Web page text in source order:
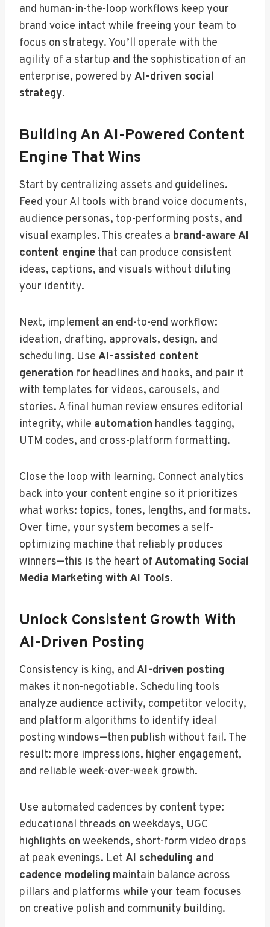
and human-in-the-loop workflows keep your
brand voice intact while freeing your team to
focus on strategy. You’ll operate with the
agility of a startup and the sophistication of an
enterprise, powered by AI-driven social
strategy.
Building An AI-Powered Content
Engine That Wins
Start by centralizing assets and guidelines.
Feed your AI tools with brand voice documents,
audience personas, top-performing posts, and
visual examples. This creates a brand-aware AI
content engine that can produce consistent
ideas, captions, and visuals without diluting
your identity.
Next, implement an end-to-end workflow:
ideation, drafting, approvals, design, and
scheduling. Use AI-assisted content
generation for headlines and hooks, and pair it
with templates for videos, carousels, and
stories. A final human review ensures editorial
integrity, while automation handles tagging,
UTM codes, and cross-platform formatting.
Close the loop with learning. Connect analytics
back into your content engine so it prioritizes
what works: topics, tones, lengths, and formats.
Over time, your system becomes a self-
optimizing machine that reliably produces
winners—this is the heart of Automating Social
Media Marketing with AI Tools.
Unlock Consistent Growth With
AI-Driven Posting
Consistency is king, and AI-driven posting
makes it non-negotiable. Scheduling tools
analyze audience activity, competitor velocity,
and platform algorithms to identify ideal
posting windows—then publish without fail. The
result: more impressions, higher engagement,
and reliable week-over-week growth.
Use automated cadences by content type:
educational threads on weekdays, UGC
highlights on weekends, short-form video drops
at peak evenings. Let AI scheduling and
cadence modeling maintain balance across
pillars and platforms while your team focuses
on creative polish and community building.